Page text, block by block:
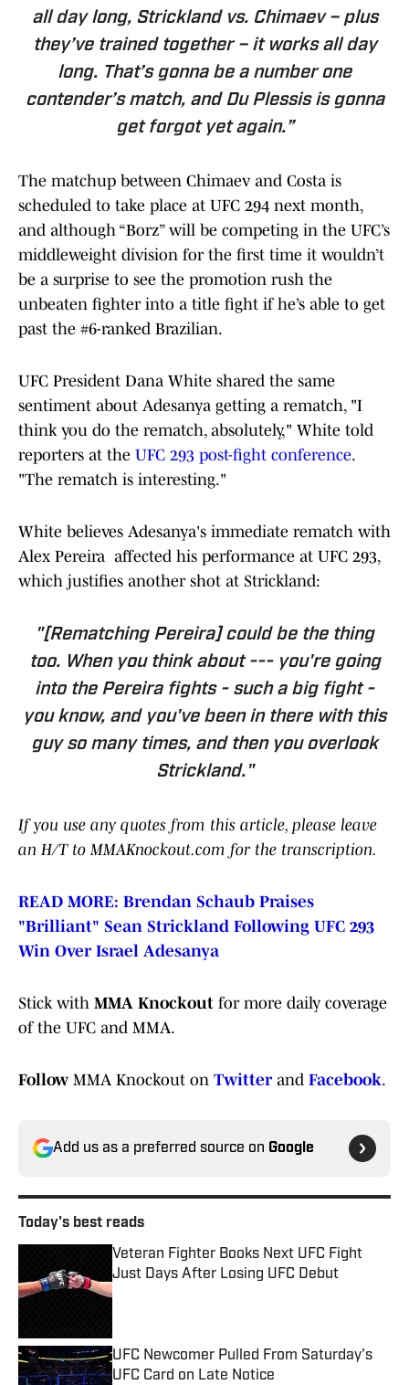
all day long, Strickland vs. Chimaev – plus
they’ve trained together – it works all day
long. That’s gonna be a number one
contender’s match, and Du Plessis is gonna
get forgot yet again.”
The matchup between Chimaev and Costa is
scheduled to take place at UFC 294 next month,
and although “Borz” will be competing in the UFC’s
middleweight division for the first time it wouldn’t
be a surprise to see the promotion rush the
unbeaten fighter into a title fight if he’s able to get
past the #6-ranked Brazilian.
UFC President Dana White shared the same
sentiment about Adesanya getting a rematch, "I
think you do the rematch, absolutely," White told
reporters at the UFC 293 post-fight conference.
"The rematch is interesting."
White believes Adesanya's immediate rematch with
Alex Pereira affected his performance at UFC 293,
which justifies another shot at Strickland:
"[Rematching Pereira] could be the thing
too. When you think about --- you're going
into the Pereira fights - such a big fight -
you know, and you've been in there with this
guy so many times, and then you overlook
Strickland."
If you use any quotes from this article, please leave
an H/T to MMAKnockout.com for the transcription.
READ MORE: Brendan Schaub Praises
"Brilliant" Sean Strickland Following UFC 293
Win Over Israel Adesanya
Stick with MMA Knockout for more daily coverage
of the UFC and MMA.
Follow MMA Knockout on Twitterand Facebook.
Add us as a preferred source on Google
Today's best reads
Veteran Fighter Books Next UFC Fight
Just Days After Losing UFC Debut
Published by on Invalid Date
UFC Newcomer Pulled From Saturday's
UFC Card on Late Notice